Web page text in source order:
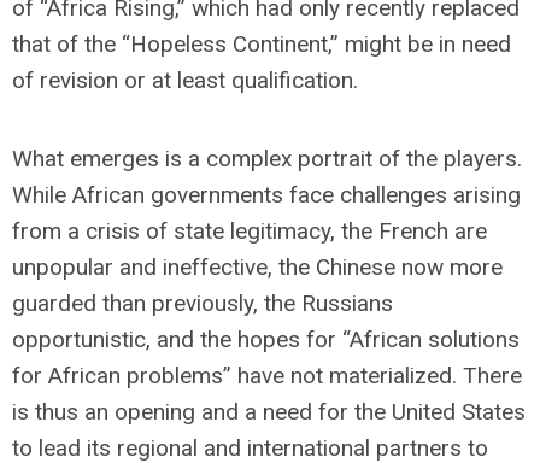
of “Africa Rising,” which had only recently replaced
that of the “Hopeless Continent,” might be in need
of revision or at least qualification.
What emerges is a complex portrait of the players.
While African governments face challenges arising
from a crisis of state legitimacy, the French are
unpopular and ineffective, the Chinese now more
guarded than previously, the Russians
opportunistic, and the hopes for “African solutions
for African problems” have not materialized. There
is thus an opening and a need for the United States
to lead its regional and international partners to